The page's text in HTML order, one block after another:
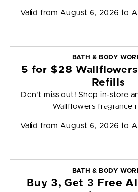
Valid from August 6, 2026 to
BATH & BODY
5 for $28
Refills
Don't miss out! Shop in-store
Wallflowers fragrance
Valid from August 6, 2026 to
BATH & BODY
Buy 3, Get 3 Free